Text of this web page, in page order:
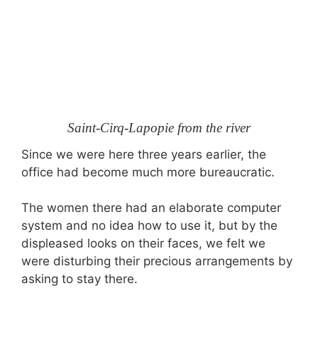
Saint-Cirq-Lapopie from the river
Since we were here three years earlier, the
office had become much more bureaucratic.
The women there had an elaborate computer
system and no idea how to use it, but by the
displeased looks on their faces, we felt we
were disturbing their precious arrangements by
asking to stay there.